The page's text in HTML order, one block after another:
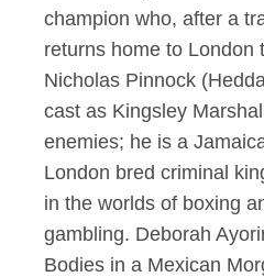
champion who, after a
returns home to London
Nicholas Pinnock
cast as Kingsley
enemies; he is a
London bred criminal
in the worlds of boxing
gambling. Deborah
Bodies in a Mexican